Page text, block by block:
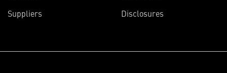
Suppliers
Disclosures